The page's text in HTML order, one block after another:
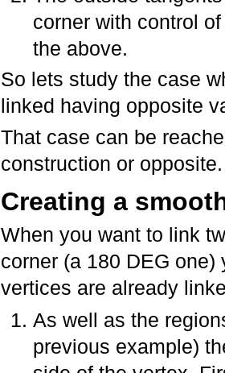
corner with control
the above.
So lets study the case
linked having opposite
That case can be
construction or
Creating a
When you want to link
corner (a 180 DEG
vertices are already
As well as the
previous example)